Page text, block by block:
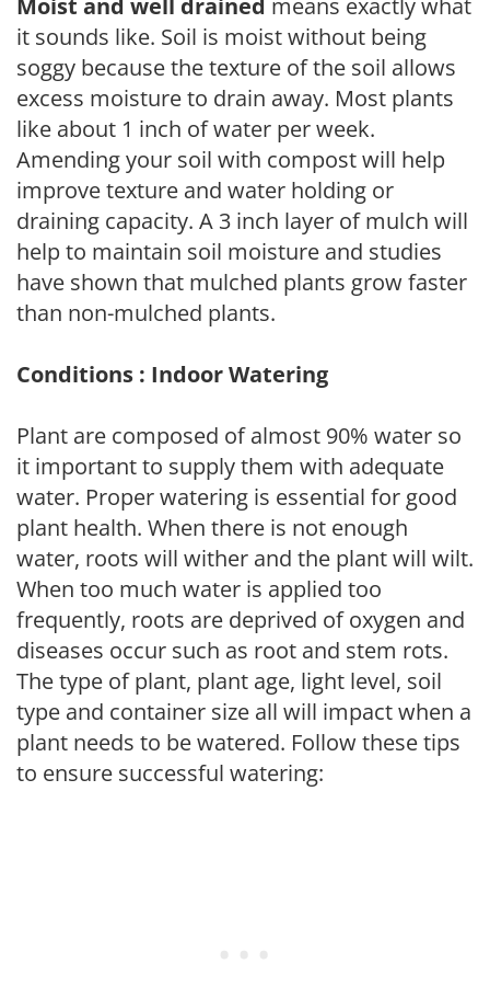
Moist and well drained means exactly what
it sounds like. Soil is moist without being
soggy because the texture of the soil allows
excess moisture to drain away. Most plants
like about 1 inch of water per week.
Amending your soil with compost will help
improve texture and water holding or
draining capacity. A 3 inch layer of mulch will
help to maintain soil moisture and studies
have shown that mulched plants grow faster
than non-mulched plants.
Conditions : Indoor Watering
Plant are composed of almost 90% water so
it important to supply them with adequate
water. Proper watering is essential for good
plant health. When there is not enough
water, roots will wither and the plant will wilt.
When too much water is applied too
frequently, roots are deprived of oxygen and
diseases occur such as root and stem rots.
The type of plant, plant age, light level, soil
type and container size all will impact when a
plant needs to be watered. Follow these tips
to ensure successful watering: